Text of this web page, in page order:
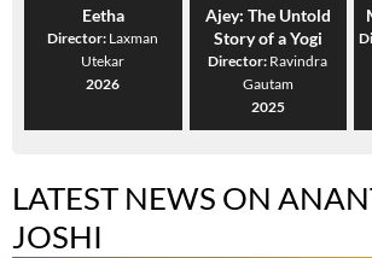
Eetha
Director: Laxman
Utekar
2026
Ajey: The Untold
Story of a Yogi
Director: Ravindra
Gautam
2025
LATEST NEWS ON
JOSHI